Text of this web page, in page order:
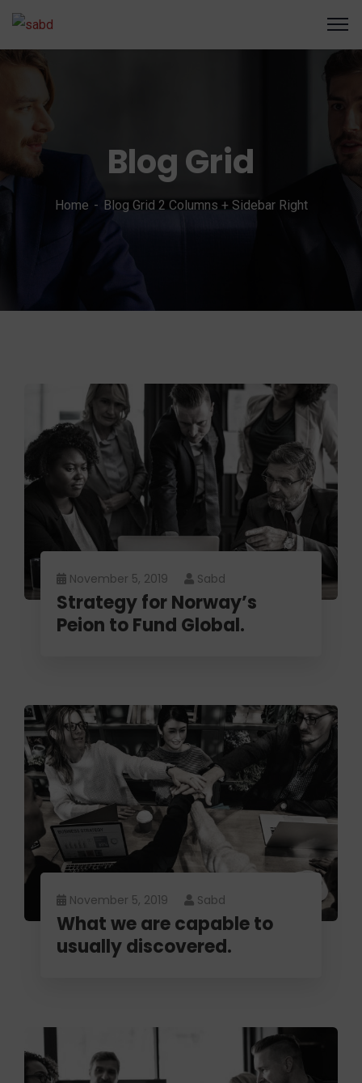
Blog Grid
Home Blog Grid 2 Columns + Sidebar Right
November 5, 2019 Sabd
Strategy for Norway’s
Peion to Fund Global.
November 5, 2019 Sabd
What we are capable to
usually discovered.